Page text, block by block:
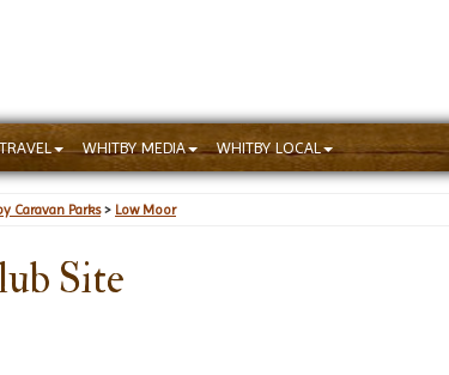
WHITBY MEDIA WHITBY LOCAL
Caravan Parks> Low Moor
Site